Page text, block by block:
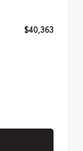
$40,363